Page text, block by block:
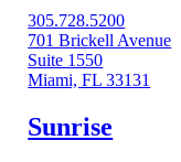
305.728.5200
701 Brickell Avenue
Suite 1550
Miami, FL 33131
Sunrise